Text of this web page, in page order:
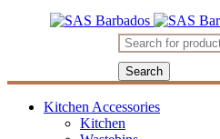
Kitchen Accessories
Kitchen